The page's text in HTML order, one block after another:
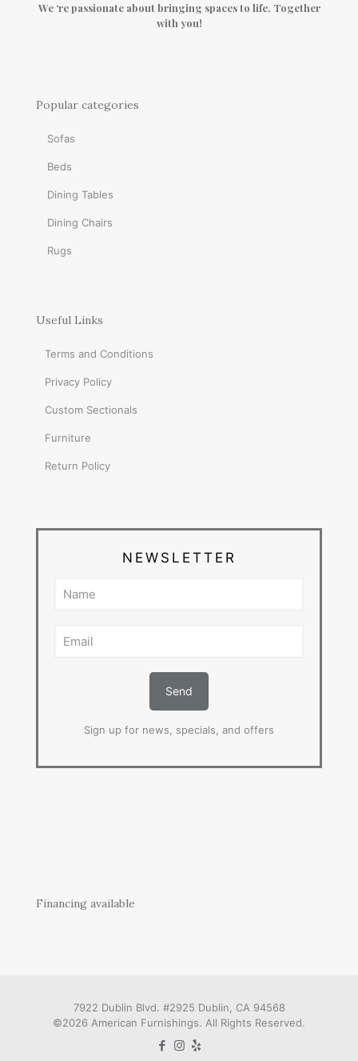
We ‘re passionate about bringing spaces to life. Together
with you!
Popular categories
Sofas
Beds
Dining Tables
Dining Chairs
Rugs
Useful Links
Terms and Conditions
Privacy Policy
Custom Sectionals
Furniture
Return Policy
NEWSLETTER
Sign up for news, specials, and offers
Financing available
7922 Dublin Blvd. #2925 Dublin, CA 94568
©2026 American Furnishings. All Rights Reserved.